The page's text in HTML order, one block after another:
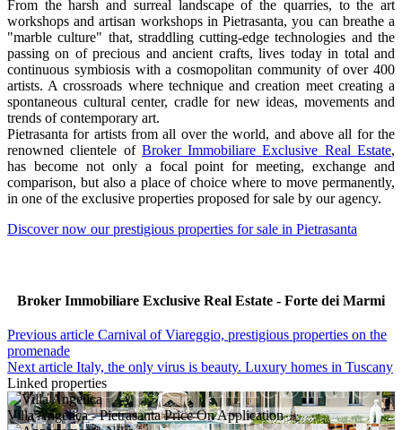
From the harsh and surreal landscape of the quarries, to the art
workshops and artisan workshops in Pietrasanta, you can breathe a
"marble culture" that, straddling cutting-edge technologies and the
passing on of precious and ancient crafts, lives today in total and
continuous symbiosis with a cosmopolitan community of over 400
artists. A crossroads where technique and creation meet creating a
spontaneous cultural center, cradle for new ideas, movements and
trends of contemporary art.
Pietrasanta for artists from all over the world, and above all for the
renowned clientele of Broker Immobiliare Exclusive Real Estate,
has become not only a focal point for meeting, exchange and
comparison, but also a place of choice where to move permanently,
in one of the exclusive properties proposed for sale by our agency.
Discover now our prestigious properties for sale in Pietrasanta
Broker Immobiliare Exclusive Real Estate - Forte dei Marmi
Previous article Carnival of Viareggio, prestigious properties on the
promenade
Next article Italy, the only virus is beauty. Luxury homes in Tuscany
Linked properties
Villa Angelica- Pietrasanta Price On Application